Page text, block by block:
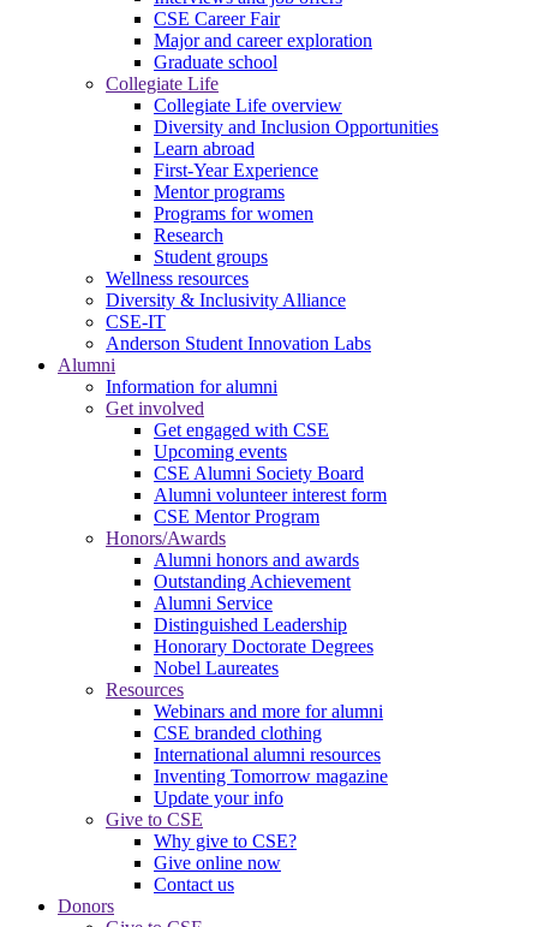
CSE Career Fair
Major and career exploration
Graduate school
Collegiate Life
Collegiate Life overview
Diversity and Inclusion Opportunities
Learn abroad
First-Year Experience
Mentor programs
Programs for women
Research
Student groups
Wellness resources
Diversity & Inclusivity Alliance
CSE-IT
Anderson Student Innovation Labs
Alumni
Information for alumni
Get involved
Get engaged with CSE
Upcoming events
CSE Alumni Society Board
Alumni volunteer interest form
CSE Mentor Program
Honors/Awards
Alumni honors and awards
Outstanding Achievement
Alumni Service
Distinguished Leadership
Honorary Doctorate Degrees
Nobel Laureates
Resources
Webinars and more for alumni
CSE branded clothing
International alumni resources
Inventing Tomorrow magazine
Update your info
Give to CSE
Why give to CSE?
Give online now
Contact us
Donors